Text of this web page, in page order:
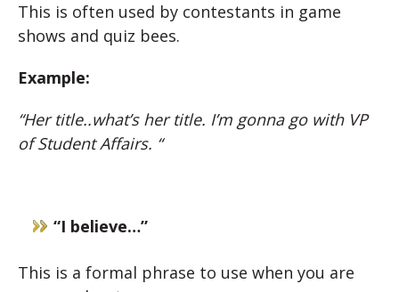
This is often used by contestants in game
shows and quiz bees.
Example:
“Her title..what’s her title. I’m gonna go with VP
of Student Affairs. “
“I believe…”
This is a formal phrase to use when you are